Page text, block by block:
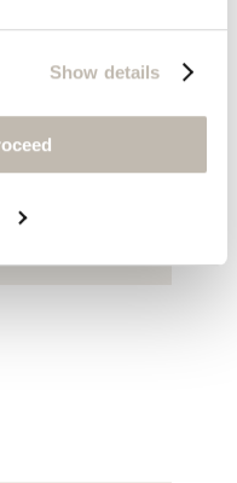
Show details